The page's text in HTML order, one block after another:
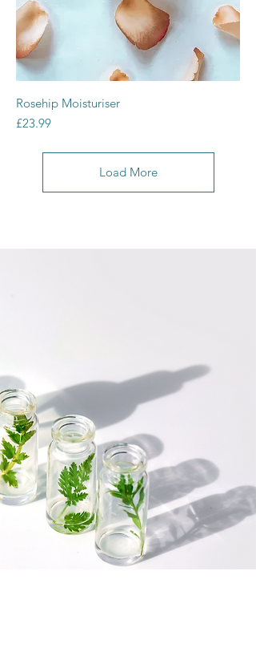
Rosehip Moisturiser
Price
£23.99
Load More